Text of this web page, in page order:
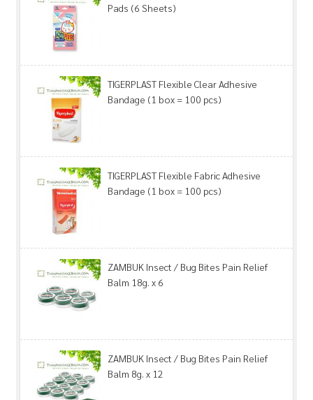
Pads (6 Sheets)
TIGERPLAST Flexible Clear Adhesive
Bandage (1 box = 100 pcs)
TIGERPLAST Flexible Fabric Adhesive
Bandage (1 box = 100 pcs)
ZAMBUK Insect / Bug Bites Pain Relief
Balm 18g. x 6
ZAMBUK Insect / Bug Bites Pain Relief
Balm 8g. x 12